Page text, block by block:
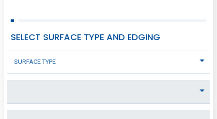
SELECT SURFACE TYPE AND EDGING